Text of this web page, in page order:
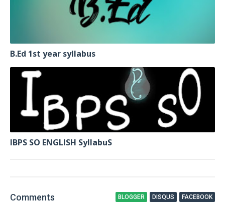
B.Ed 1st year syllabus
IBPS SO ENGLISH SyllabuS
Comments BLOGGER DISQUS FACEBOOK